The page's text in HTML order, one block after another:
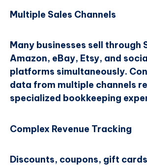
Multiple Sales Channels
Many businesses sell through
Amazon, eBay, Etsy, and
platforms simultaneously.
data from multiple channels
specialized bookkeeping
Complex Revenue Tracking
Discounts, coupons, gift